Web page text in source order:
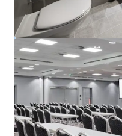
Project Union - Portfolio